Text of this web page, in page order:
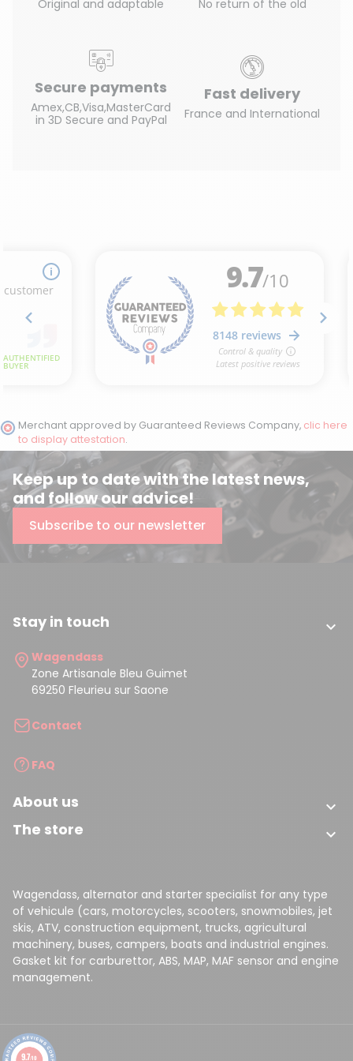
Original and adaptable No return of the old
Secure payments
Amex,CB,Visa,MasterCard
in 3D Secure and PayPal
Fast delivery
France and International
Merchant approved by Guaranteed Reviews Company, clic here
to display attestation.
Keep up to date with the latest news,
and follow our advice!
Subscribe to our newsletter
Stay in touch 
Wagendass
Zone Artisanale Bleu Guimet
69250 Fleurieu sur Saone
Contact
FAQ
About us 
The store 
Wagendass, alternator and starter specialist for any type
of vehicule (cars, motorcycles, scooters, snowmobiles, jet
skis, ATV, construction equipment, trucks, agricultural
machinery, buses, campers, boats and industrial engines.
Gasket kit for carburettor, ABS, MAP, MAF sensor and engine
management.
9.7/10